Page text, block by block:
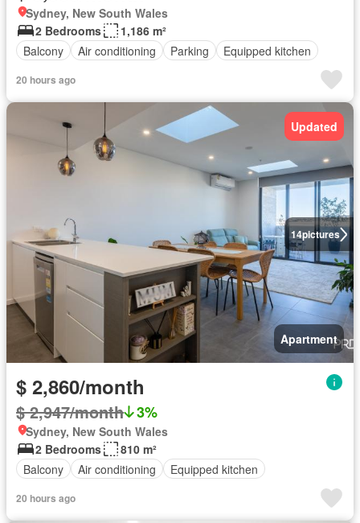
Sydney, New South Wales
2 Bedrooms
1,186 m²
Balcony
Air conditioning Parking Equipped kitchen
20 hours ago
14pictures
Updated
Apartment
$ 2,860/month
$ 2,947/month 3%
Sydney, New South Wales
2 Bedrooms
810 m²
Balcony
Air conditioning Equipped kitchen
20 hours ago